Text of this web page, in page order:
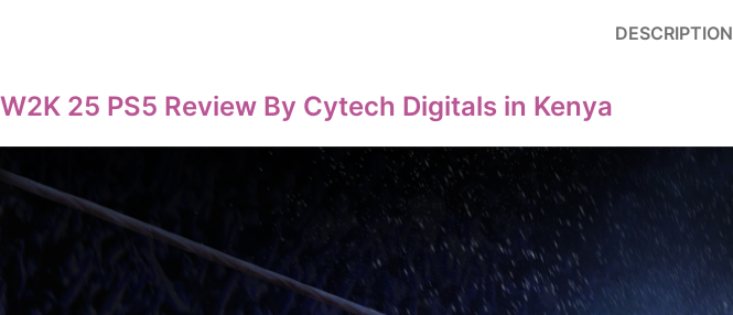
DESCRIPTION
W2K 25 PS5 Review By Cytech Digitals in Kenya